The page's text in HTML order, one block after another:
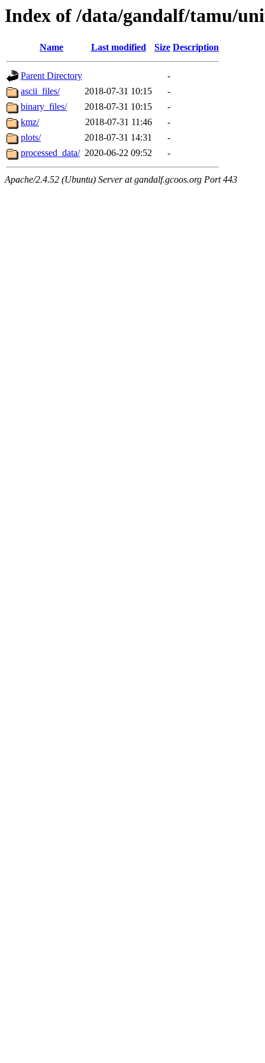
Index of /data/gandalf/tamu/
Name Last modified Size Description
Parent Directory
-
ascii_files/
2018-07-31 10:15
-
binary_files/
2018-07-31 10:15
-
kmz/
2018-07-31 11:46
-
plots/
2018-07-31 14:31
-
processed_data/ 2020-06-22 09:52 -
Apache/2.4.52 (Ubuntu) Server at gandalf.gcoos.org Port 443